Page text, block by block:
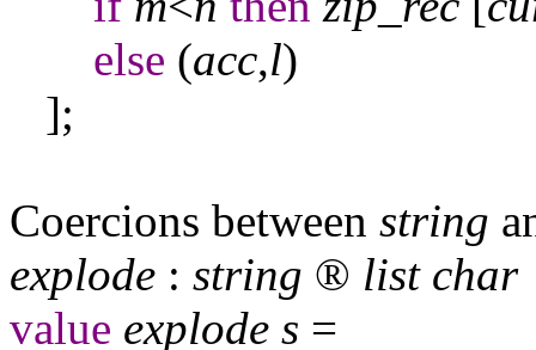
else (acc,l)
];
Coercions between string
explode : string ® list char
value explode s =